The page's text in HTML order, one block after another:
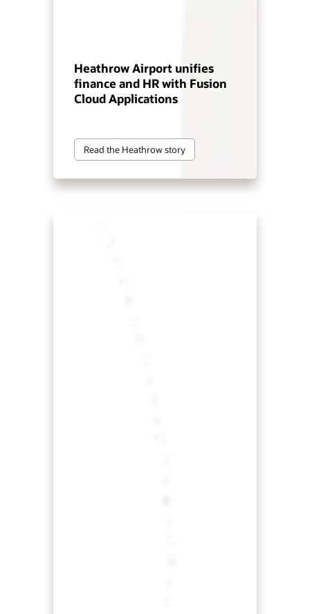
Heathrow Airport unifies
finance and HR with Fusion
Cloud Applications
Read the Heathrow story